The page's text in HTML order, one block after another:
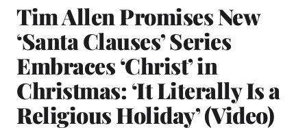
Tim Allen Promises New
‘Santa Clauses’ Series
Embraces ‘Christ’ in
Christmas: ‘It Literally Is a
Religious Holiday’ (Video)